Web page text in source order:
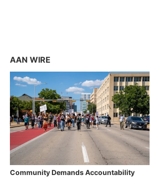
AAN WIRE
Community Demands Accountability